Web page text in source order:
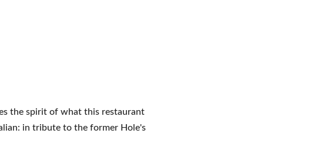
the spirit of what this restaurant
in tribute to the former Hole's